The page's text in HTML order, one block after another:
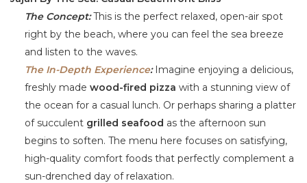
The Concept:This is the perfect relaxed, open-air spot
right by the beach, where you can feel the sea breeze
and listen to the waves.
The In-Depth Experience:Imagine enjoying a delicious,
freshly made wood-fired pizza with a stunning view of
the ocean for a casual lunch. Or perhaps sharing a platter
of succulent grilled seafood as the afternoon sun
begins to soften. The menu here focuses on satisfying,
high-quality comfort foods that perfectly complement a
sun-drenched day of relaxation.